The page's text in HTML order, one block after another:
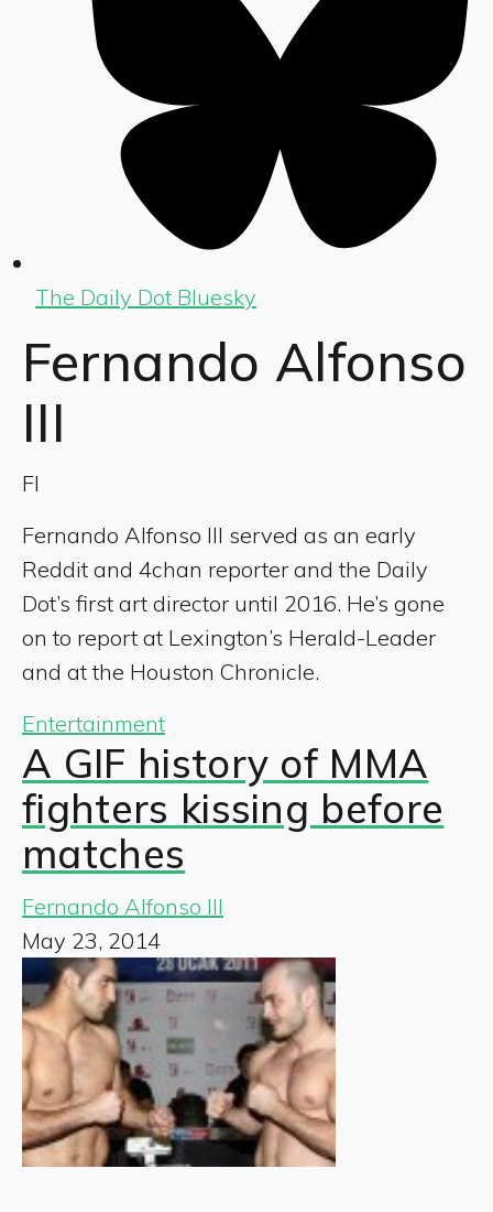
The Daily Dot Bluesky
Fernando Alfonso
III
FI
Fernando Alfonso III served as an early
Reddit and 4chan reporter and the Daily
Dot’s first art director until 2016. He’s gone
on to report at Lexington’s Herald-Leader
and at the Houston Chronicle.
Entertainment
A GIF history of MMA
fighters kissing before
matches
Fernando Alfonso III
May 23, 2014